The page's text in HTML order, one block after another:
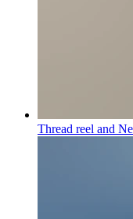
Thread reel and